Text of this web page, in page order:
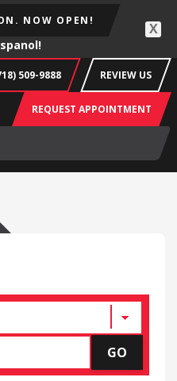
NOW OPEN! X
509-9888 REVIEW US
REQUEST APPOINTMENT